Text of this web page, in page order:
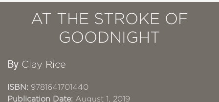
AT THE STROKE OF
GOODNIGHT
By Clay Rice
ISBN: 9781641701440
Publication Date: August 1, 2019